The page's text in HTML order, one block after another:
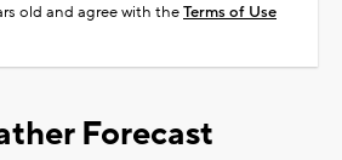
old and agree with theTerms of Use
Forecast